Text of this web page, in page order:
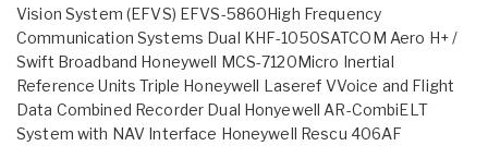
Vision System (EFVS) EFVS-5860High Frequency
Communication Systems Dual KHF-1050SATCOM Aero H+ /
Swift Broadband Honeywell MCS-7120Micro Inertial
Reference Units Triple Honeywell Laseref VVoice and Flight
Data Combined Recorder Dual Honyewell AR-CombiELT
System with NAV Interface Honeywell Rescu 406AF